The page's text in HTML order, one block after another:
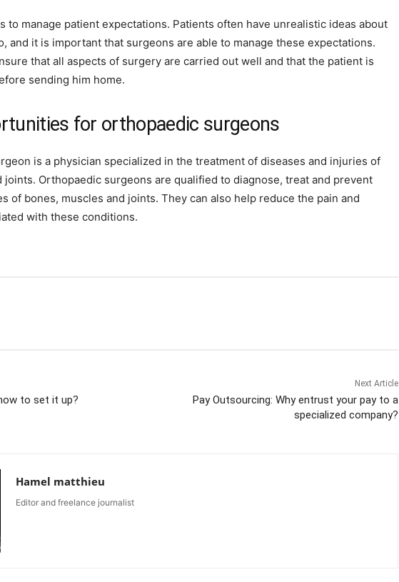
to manage patient expectations. Patients often have unrealistic ideas about
and it is important that surgeons are able to manage these expectations.
that all aspects of surgery are carried out well and that the patient is
sending him home.
for orthopaedic surgeons
is a physician specialized in the treatment of diseases and injuries of
joints. Orthopaedic surgeons are qualified to diagnose, treat and prevent
of bones, muscles and joints. They can also help reduce the pain and
with these conditions.
to set it up?
Next Article
Pay Outsourcing: Why entrust your pay to a
specialized company?
Hamel matthieu
Editor and freelance journalist